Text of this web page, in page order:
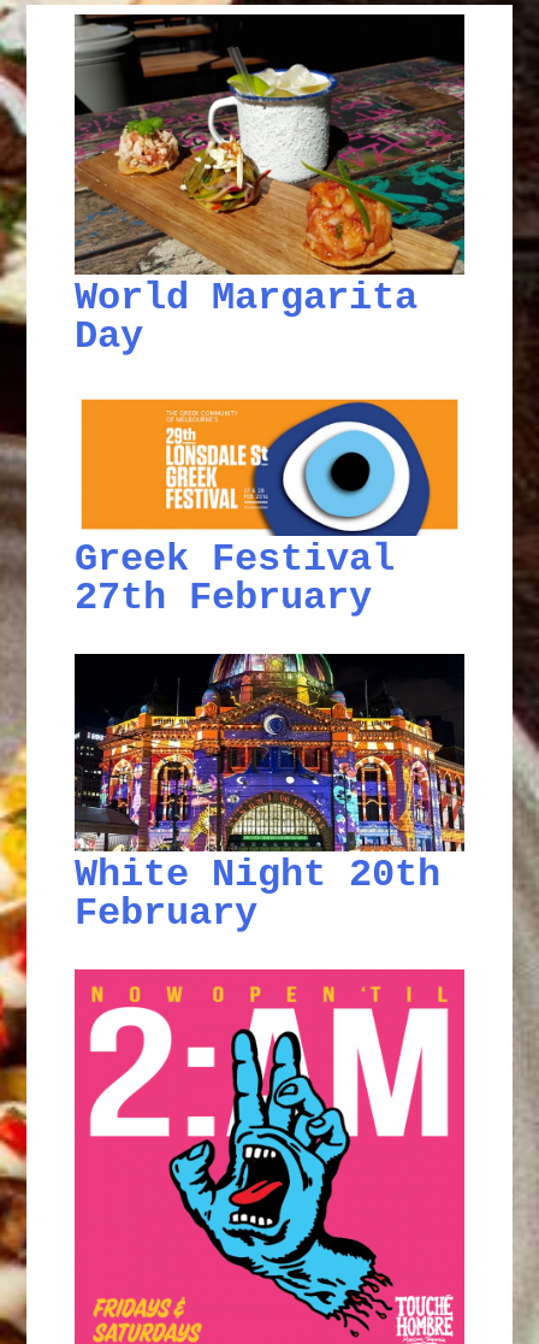
World Margarita
Day
Greek Festival
27th February
White Night 20th
February